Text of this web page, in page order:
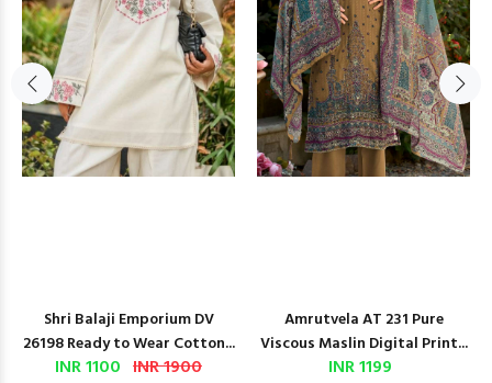
Shri Balaji Emporium DV
26198 Ready to Wear Cotton...
INR 1100 INR 1900
Amrutvela AT 231 Pure
Viscous Maslin Digital Print...
INR 1199